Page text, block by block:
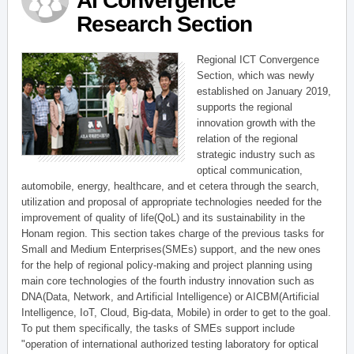
Research Section
Regional ICT Convergence
Section, which was newly
established on January 2019,
supports the regional
innovation growth with the
relation of the regional
strategic industry such as
optical communication,
automobile, energy, healthcare, and et cetera through the search,
utilization and proposal of appropriate technologies needed for the
improvement of quality of life(QoL) and its sustainability in the
Honam region. This section takes charge of the previous tasks for
Small and Medium Enterprises(SMEs) support, and the new ones
for the help of regional policy-making and project planning using
main core technologies of the fourth industry innovation such as
DNA(Data, Network, and Artificial Intelligence) or AICBM(Artificial
Intelligence, IoT, Cloud, Big-data, Mobile) in order to get to the goal.
To put them specifically, the tasks of SMEs support include
"operation of international authorized testing laboratory for optical